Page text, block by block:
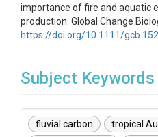
importance of fire and aquatic
production. Global Change
https://doi.org/10.1111/
Subject Keywords
fluvial carbon tropical